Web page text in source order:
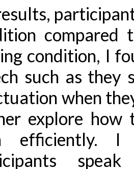
compared
condition, I
such as they
when
explore how
efficiently.